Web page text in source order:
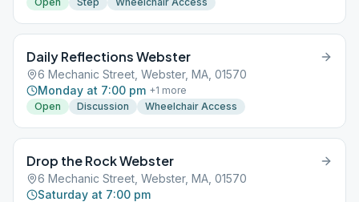
Daily Reflections Webster
6 Mechanic Street, Webster, MA, 01570
Monday at 7:00 pm +1 more
Open
Discussion Wheelchair Access
Drop the Rock Webster
6 Mechanic Street, Webster, MA, 01570
Saturday at 7:00 pm